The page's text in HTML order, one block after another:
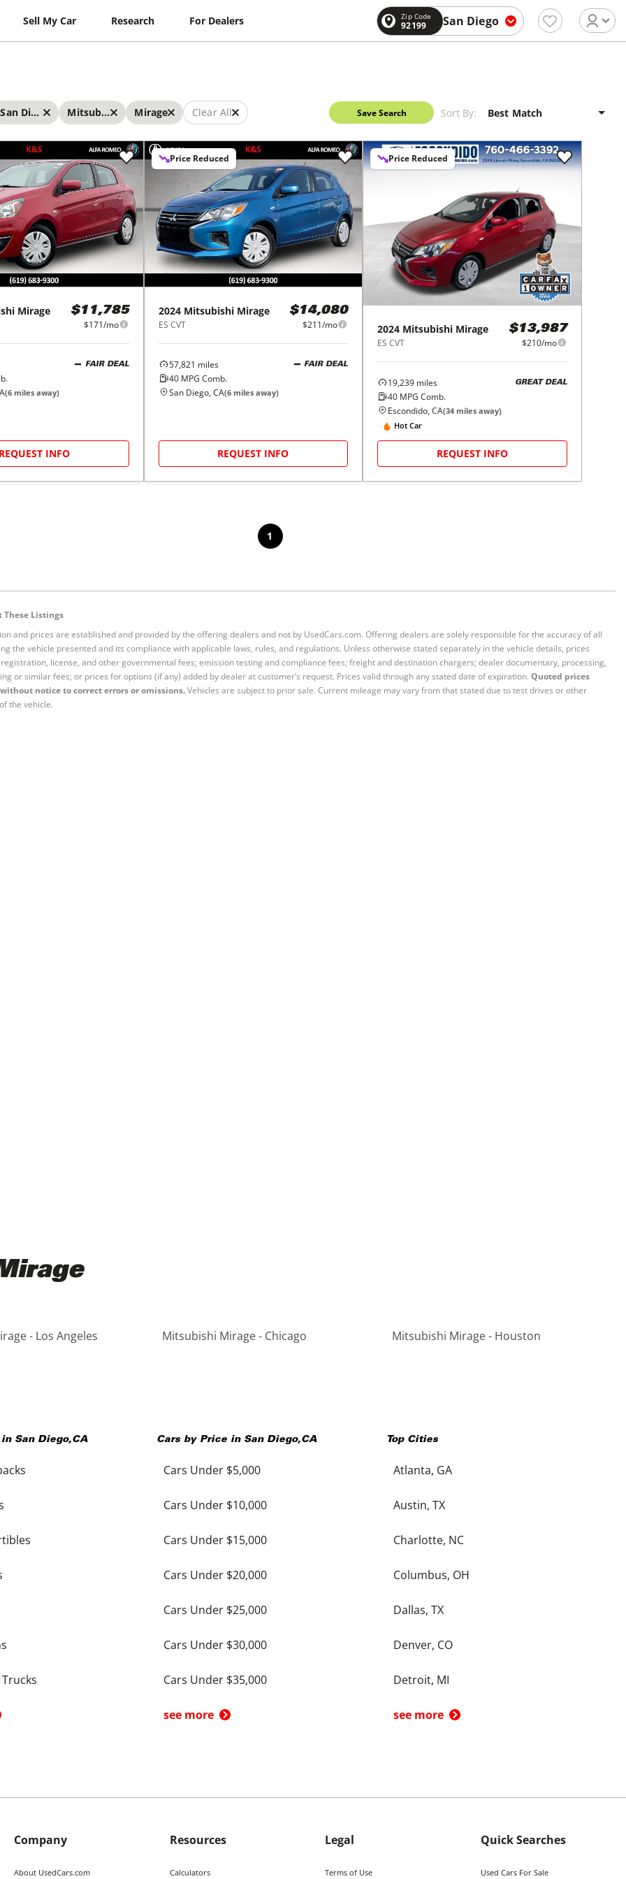
Sell My Car Research For Dealers Zip Code
92199 San Diego
San Diego Mitsubishi Mirage Clear All Save Search Sort By:
Mirage $11,785
$171/mo
FAIR DEAL
(6 miles away)
REQUEST INFO
Price Reduced
2024 Mitsubishi Mirage
ES CVT
$14,080
$211/mo
57,821 miles
40MPG Comb.
FAIR DEAL
San Diego, CA(6miles away)
REQUEST INFO
Price Reduced
2024 Mitsubishi Mirage
ES CVT
$13,987
$210/mo
19,239 miles
40 MPG Comb.
GREAT DEAL
Escondido, CA(34 miles away)
Hot Car
REQUEST INFO
1
Listings
and prices are established and provided by the offering dealers and not by UsedCars.com. Offering dealers are solely responsible for the accuracy of all
the vehicle presented and its compliance with applicable laws, rules, and regulations. Unless otherwise stated separately in the vehicle details, prices
license, and other governmental fees; emission testing and compliance fees; freight and destination chargers; dealer documentary, processing,
or similar fees; or prices for options (if any) added by dealer at customer’s request. Prices valid through any stated date of expiration. Quoted prices
notice to correct errors or omissions.Vehicles are subject to prior sale. Current mileage may vary from that stated due to test drives or other
the vehicle.
- Los Angeles Mitsubishi Mirage - Chicago Mitsubishi Mirage - Houston
in San Diego,CA Cars by Price in San Diego,CA
Cars Under $5,000
Cars Under $10,000
Cars Under $15,000
Cars Under $20,000
Cars Under $25,000
Cars Under $30,000
Cars Under $35,000
see more
Top Cities
Atlanta, GA
Austin, TX
Charlotte, NC
Columbus, OH
Dallas, TX
Denver, CO
Detroit, MI
see more
Company
About UsedCars.com
Resources
Calculators
Legal
Terms of Use
Quick Searches
Used Cars For Sale